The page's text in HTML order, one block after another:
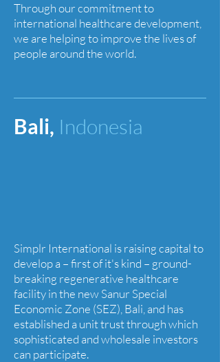
Through our commitment to
international healthcare development,
we are helping to improve the lives of
people around the world.
Bali, Indonesia
Simplr International is raising capital to
develop a – first of it's kind – ground-
breaking regenerative healthcare
facility in the new Sanur Special
Economic Zone (SEZ), Bali, and has
established a unit trust through which
sophisticated and wholesale investors
can participate.